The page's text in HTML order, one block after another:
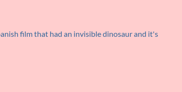
film that had an invisible dinosaur and it's